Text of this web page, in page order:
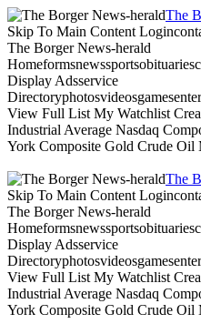
The
Skip To Main Content
The Borger News-herald
Display Adsservice
View Full List My Watchlist
Industrial Average Nasdaq
York Composite Gold Crude Oil
The
Skip To Main Content
The Borger News-herald
Display Adsservice
View Full List My Watchlist
Industrial Average Nasdaq
York Composite Gold Crude Oil